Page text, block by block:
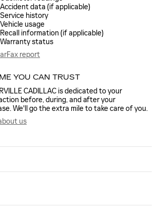
Accident data (if applicable)
Service history
Vehicle usage
Recall information (if applicable)
Warranty status
report
YOU CAN TRUST
CADILLAC is dedicated to your
before, during, and after your
We'll go the extra mile to take care of you.
us